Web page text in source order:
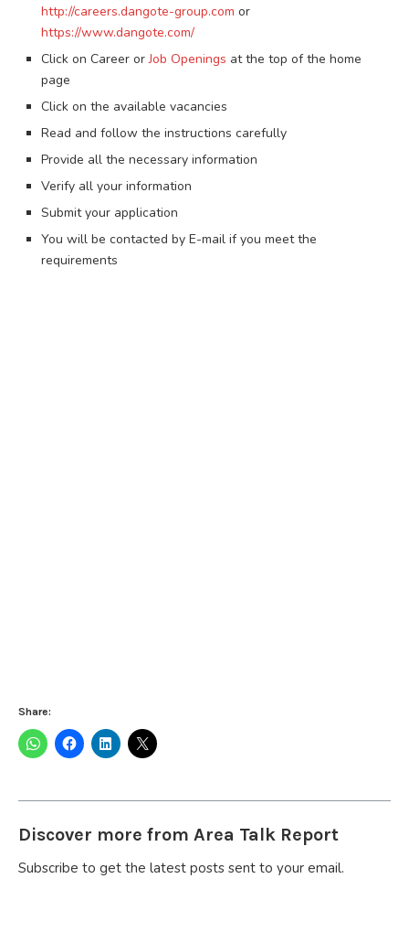
http://careers.dangote-group.com or
https://www.dangote.com/
Click on Career orJob Openings at the top of the home
page
Click on the available vacancies
Read and follow the instructions carefully
Provide all the necessary information
Verify all your information
Submit your application
You will be contacted by E-mail if you meet the
requirements
Share:
Discover more from Area Talk Report
Subscribe to get the latest posts sent to your email.